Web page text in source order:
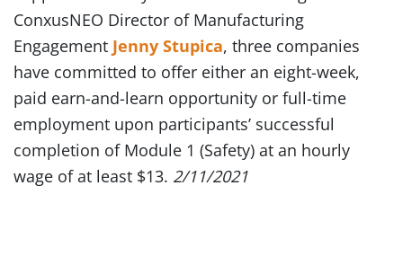
ConxusNEO Director of Manufacturing
Engagement Jenny Stupica, three companies
have committed to offer either an eight-week,
paid earn-and-learn opportunity or full-time
employment upon participants’ successful
completion of Module 1 (Safety) at an hourly
wage of at least $13. 2/11/2021